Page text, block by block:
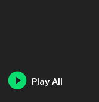
Play All